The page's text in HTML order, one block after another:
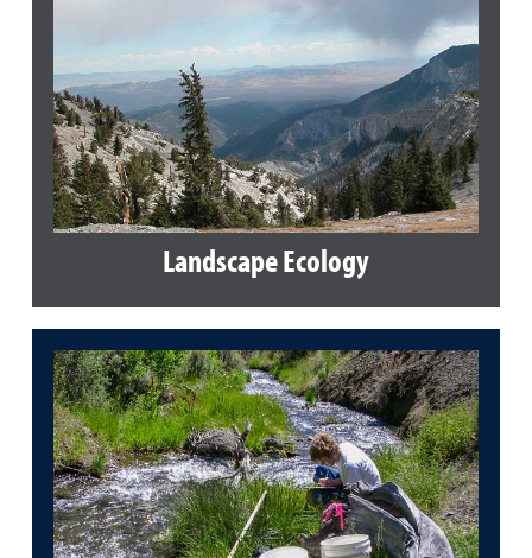
Landscape Ecology